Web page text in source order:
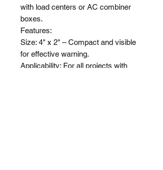
with load centers or AC combiner
boxes.
Features:
Size: 4" x 2" – Compact and visible
for effective warning.
Applicability: For all projects with